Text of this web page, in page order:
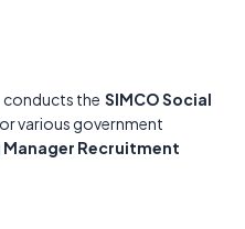
conducts the SIMCO Social
various government
Manager Recruitment